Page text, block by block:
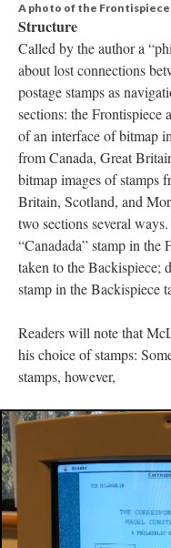
A photo of the
Structure
Called by the author a
about lost connections
postage stamps as
sections: the Frontispiece
of an interface of bitmap
from Canada, Great
bitmap images of stamps
Britain, Scotland, and
two sections several
“Canadada” stamp in the
taken to the Backispiece;
stamp in the Backispiece
Readers will note that
his choice of stamps:
stamps, however,